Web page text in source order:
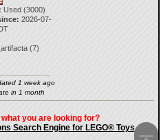
Used (3000)
2026-07-
(7)
1 week ago
in 1 month
you are looking for?
Search Engine for LEGO® Toys